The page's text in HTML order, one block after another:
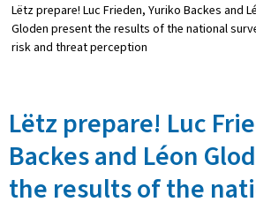
Lëtz prepare! Luc Frieden, Yuriko Backes and
Gloden present the results of the national
risk and threat perception
Lëtz prepare! Luc
Backes and Léon
the results of the